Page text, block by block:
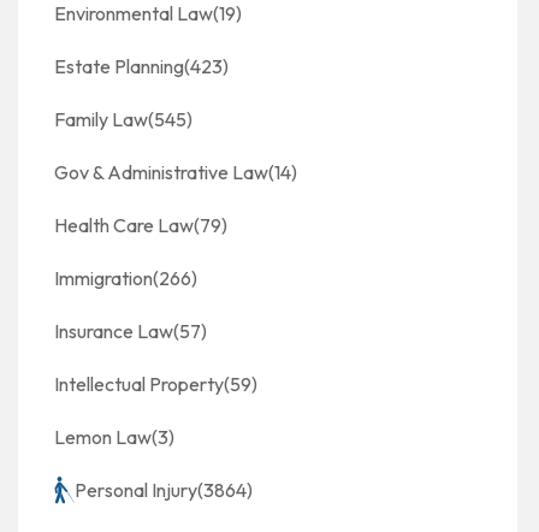
Environmental Law(19)
Estate Planning(423)
Family Law(545)
Gov & Administrative Law(14)
Health Care Law(79)
Immigration(266)
Insurance Law(57)
Intellectual Property(59)
Lemon Law(3)
Personal Injury(3864)